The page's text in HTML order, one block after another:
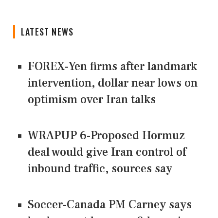
LATEST NEWS
FOREX-Yen firms after landmark
intervention, dollar near lows on
optimism over Iran talks
WRAPUP 6-Proposed Hormuz
deal would give Iran control of
inbound traffic, sources say
Soccer-Canada PM Carney says